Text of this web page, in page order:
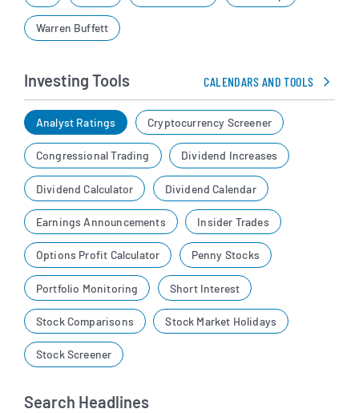
Warren Buffett
Investing Tools CALENDARS AND TOOLS
Analyst Ratings Cryptocurrency Screener
Congressional Trading Dividend Increases
Dividend Calculator Dividend Calendar
Earnings Announcements Insider Trades
Options Profit Calculator Penny Stocks
Portfolio Monitoring Short Interest
Stock Comparisons Stock Market Holidays
Stock Screener
Search Headlines